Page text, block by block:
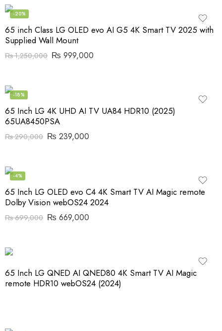
-20%
65 inch Class LG OLED evo AI G5 4K Smart TV 2025 with
Supplied Wall Mount
₨1,250,000 ₨ 999,000
-18%
65 Inch LG 4K UHD AI TV UA84 HDR10 (2025)
65UA8450PSA
₨290,000 ₨ 239,000
-4%
65 Inch LG OLED evo C4 4K Smart TV AI Magic remote
Dolby Vision webOS24 2024
₨699,000 ₨ 669,000
65 Inch LG QNED AI QNED80 4K Smart TV AI Magic
remote HDR10 webOS24 (2024)